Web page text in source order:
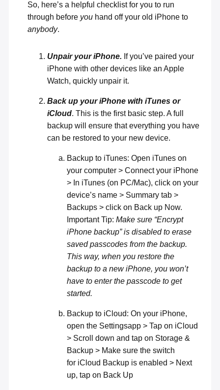
So, here’s a helpful checklist for you to run
through before you hand off your old iPhone to
anybody.
Unpair your iPhone. If you’ve paired your
iPhone with other devices like an Apple
Watch, quickly unpair it.
Back up your iPhone with iTunes or
iCloud. This is the first basic step. A full
backup will ensure that everything you have
can be restored to your new device.
Backup to iTunes: Open iTunes on
your computer > Connect your iPhone
> In iTunes (on PC/Mac), click on your
device’s name > Summary tab >
Backups > click on Back up Now.
Important Tip: Make sure “Encrypt
iPhone backup” is disabled to erase
saved passcodes from the backup.
This way, when you restore the
backup to a new iPhone, you won’t
have to enter the passcode to get
started.
Backup to iCloud: On your iPhone,
open the Settingsapp > Tap on iCloud
> Scroll down and tap on Storage &
Backup > Make sure the switch
for iCloud Backup is enabled > Next
up, tap on Back Up